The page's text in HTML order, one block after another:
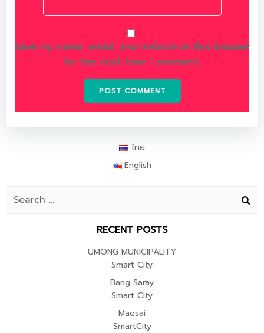
Save my name, email, and website in this browser
for the next time I comment.
ไทย
English
RECENT POSTS
UMONG MUNICIPALITY
Smart City
Bang Saray
Smart City
Maesai
SmartCity